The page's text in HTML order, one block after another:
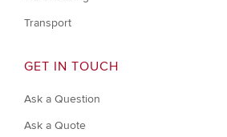
Transport
GET IN TOUCH
Ask a Question
Ask a Quote